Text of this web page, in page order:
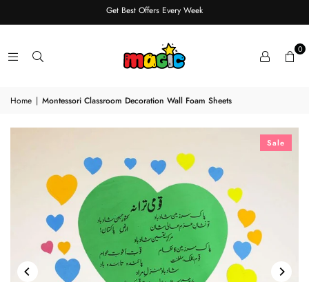
Get Best Offers Every Week
0
Home | Montessori Classroom Decoration Wall Foam Sheets
Sale